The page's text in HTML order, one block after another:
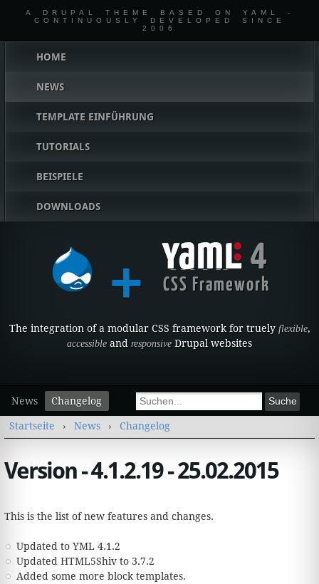
A DRUPAL THEME BASED ON YAML -
CONTINUOUSLY DEVELOPED SINCE
2006
Hauptmenü
HOME
NEWS
TEMPLATE EINFÜHRUNG
TUTORIALS
BEISPIELE
DOWNLOADS
+ YAML
4
CSS Framework
The integration of a modular CSS framework for truely flexible,
accessible and responsive Drupal websites
Suchformular
Suche
Sekundärmenü
News Changelog
Sie sind hier
Startseite › News › Changelog
Version - 4.1.2.19 - 25.02.2015
This is the list of new features and changes.
Updated to YML 4.1.2
Updated HTML5Shiv to 3.7.2
Added some more block templates.